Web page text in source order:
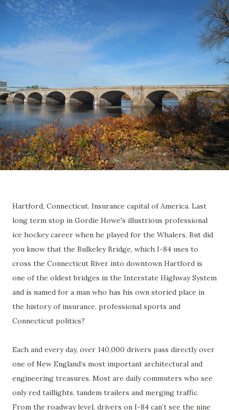
Hartford, Connecticut. Insurance capital of America. Last
long term stop in Gordie Howe's illustrious professional
ice hockey career when he played for the Whalers. But did
you know that the Bulkeley Bridge, which I-84 uses to
cross the Connecticut River into downtown Hartford is
one of the oldest bridges in the Interstate Highway System
and is named for a man who has his own storied place in
the history of insurance, professional sports and
Connecticut politics?
Each and every day, over 140,000 drivers pass directly over
one of New England’s most important architectural and
engineering treasures. Most are daily commuters who see
only red taillights, tandem trailers and merging traffic.
From the roadway level, drivers on I-84 can’t see the nine